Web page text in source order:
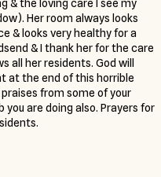
& the loving care I see my
Her room always looks
& looks very healthy for a
& I thank her for the care
all her residents. God will
at the end of this horrible
from some of your
are doing also. Prayers for